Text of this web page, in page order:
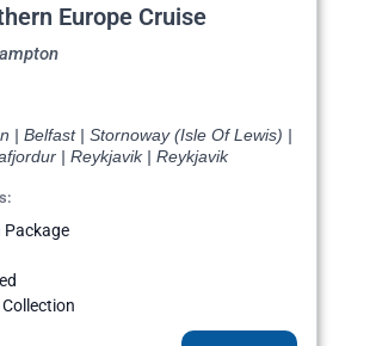
Europe Cruise
| Belfast | Stornoway (Isle Of Lewis) |
| Reykjavik | Reykjavik
Package